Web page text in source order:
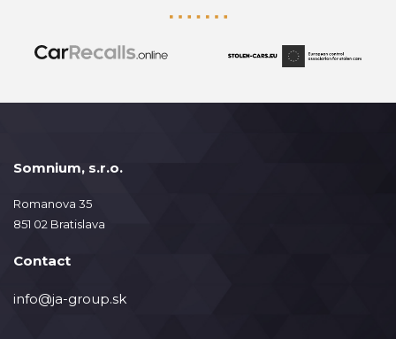
Somnium, s.r.o.
Romanova 35
851 02 Bratislava
Contact
info@ja-group.sk